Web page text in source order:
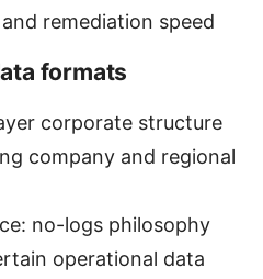
remediation speed
formats
corporate structure
company and regional
no-logs philosophy
operational data